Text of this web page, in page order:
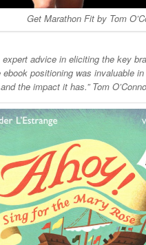
Get Marathon Fit by Tom
expert advice in eliciting the key
ebook positioning was invaluable
the impact it has.” Tom